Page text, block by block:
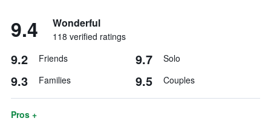
9.4 Wonderful
118 verified ratings
9.2 Friends 9.7 Solo
9.3 Families 9.5 Couples
Pros +